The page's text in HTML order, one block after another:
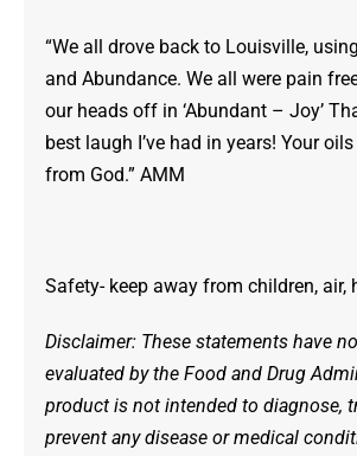
“We all drove back to Louisville,
and Abundance. We all were pain
our heads off in ‘Abundant – Joy’
best laugh I’ve had in years! Your
from God.” AMM
Safety- keep away from children, air,
Disclaimer: These statements have
evaluated by the Food and Drug
product is not intended to diagnose,
prevent any disease or medical